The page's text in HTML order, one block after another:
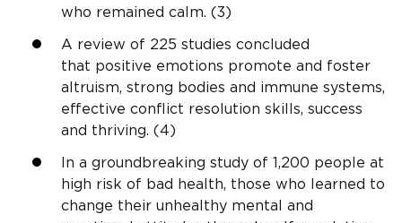
who remained calm. (3)
A review of 225 studies concluded
that positive emotions promote and foster
altruism, strong bodies and immune systems,
effective conflict resolution skills, success
and thriving. (4)
In a groundbreaking study of 1,200 people at
high risk of bad health, those who learned to
change their unhealthy mental and